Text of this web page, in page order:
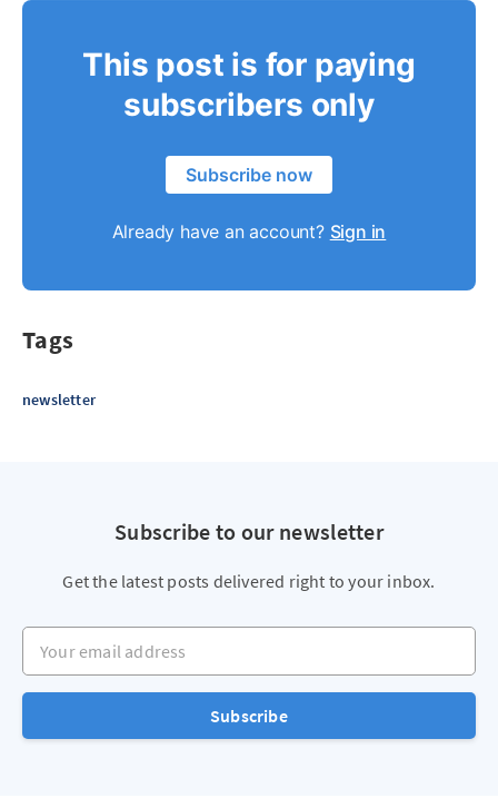
This post is for paying
subscribers only
Subscribe now
Already have an account? Sign in
Tags
newsletter
Subscribe to our newsletter
Get the latest posts delivered right to your inbox.
Your email address
Subscribe